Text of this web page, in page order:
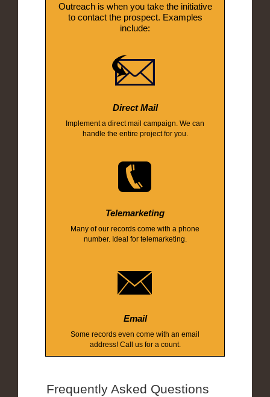
Outreach is when you take the initiative
to contact the prospect. Examples
include:
Direct Mail
Implement a direct mail campaign. We can
handle the entire project for you.
Telemarketing
Many of our records come with a phone
number. Ideal for telemarketing.
Email
Some records even come with an email
address! Call us for a count.
Frequently Asked Questions